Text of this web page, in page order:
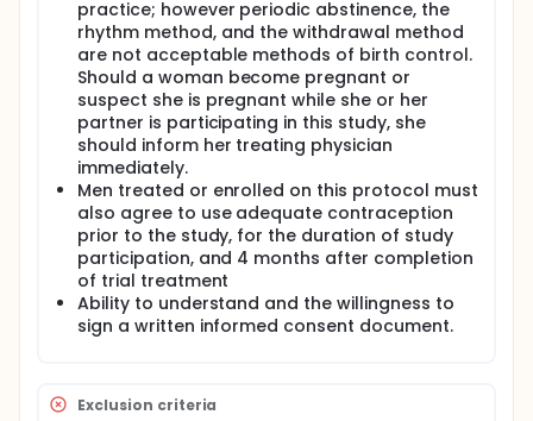
practice; however periodic abstinence, the
rhythm method, and the withdrawal method
are not acceptable methods of birth control.
Should a woman become pregnant or
suspect she is pregnant while she or her
partner is participating in this study, she
should inform her treating physician
immediately.
Men treated or enrolled on this protocol must
also agree to use adequate contraception
prior to the study, for the duration of study
participation, and 4 months after completion
of trial treatment
Ability to understand and the willingness to
sign a written informed consent document.
Exclusion criteria